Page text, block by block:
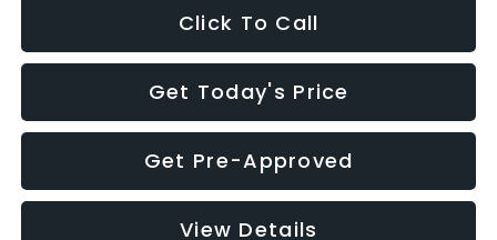
Click To Call
Get Today's Price
Get Pre-Approved
View Details